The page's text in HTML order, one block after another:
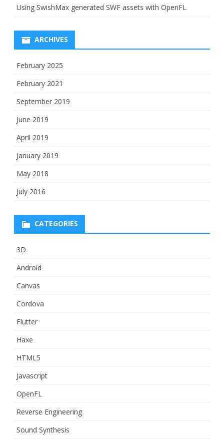
Using SwishMax generated SWF assets with OpenFL
ARCHIVES
February 2025
February 2021
September 2019
June 2019
April 2019
January 2019
May 2018
July 2016
CATEGORIES
3D
Android
Canvas
Cordova
Flutter
Haxe
HTML5
Javascript
OpenFL
Reverse Engineering
Sound Synthesis